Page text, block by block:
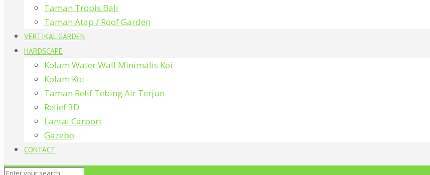
Taman Tropis Bali
Taman Atap / Roof Garden
VERTIKAL GARDEN
HARDSCAPE
Kolam Water Wall Minimalis Koi
Kolam Koi
Taman Relif Tebing Air Terjun
Relief 3D
Lantai Carport
Gazebo
CONTACT